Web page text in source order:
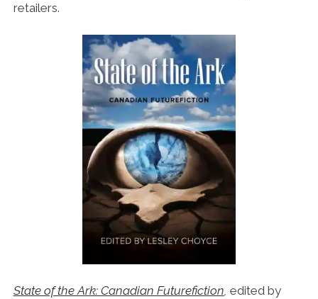
retailers.
State of the Ark: Canadian Futurefiction, edited by